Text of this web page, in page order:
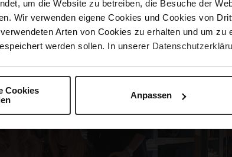
um die Website zu betreiben, die Besuche der
Wir verwenden eigene Cookies und Cookies von
Arten von Cookies zu erhalten und um
werden sollen. In unserer
Cookies
Anpassen